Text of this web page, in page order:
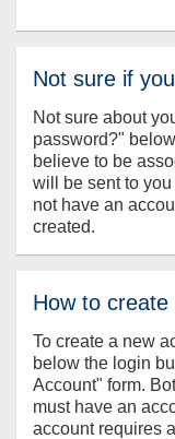
Not sure if
Not sure about
password?"
believe to be
will be sent to
not have an
created.
How to
To create a new
below the login
Account" form.
must have an
account requires